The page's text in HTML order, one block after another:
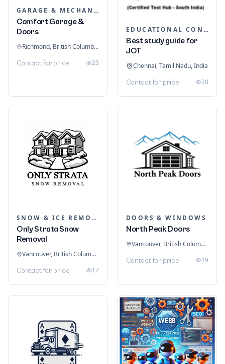
GARAGE & MECHANIC SERVICES
Comfort Garage &
Doors
Richmond, British Columbia, Canada
Contact for price 23
EDUCATIONAL CONSULTANTS
Best study guide for
JOT
Chennai, Tamil Nadu, India
Contact for price 20
SNOW & ICE REMOVAL SERVICES
Only Strata Snow
Removal
Vancouver, British Columbia, Canada
Contact for price 17
DOORS & WINDOWS
North Peak Doors
Vancouver, British Columbia, Canada
Contact for price 19